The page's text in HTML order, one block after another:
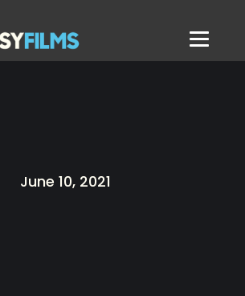
June 10, 2021